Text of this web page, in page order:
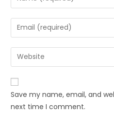
Save my name, email, and
next time I comment.